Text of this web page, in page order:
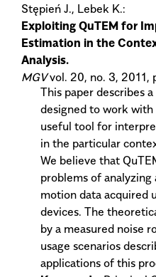
Stępień J., Lebek K.:
Exploiting QuTEM for
Estimation in the
Analysis.
MGVvol. 20, no. 3, 2011,
This paper describes
designed to work with
useful tool for
in the particular
We believe that
problems of
motion data acquired
devices. The
by a measured noise
usage scenarios
applications of this